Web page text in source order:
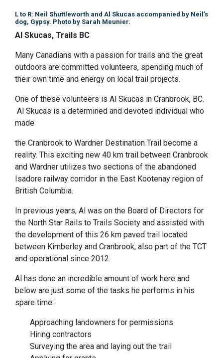
L to R: Neil Shuttleworth and Al Skucas accompanied by Neil’s
dog, Gypsy. Photo by Sarah Meunier.
Al Skucas, Trails BC
Many Canadians with a passion for trails and the great
outdoors are committed volunteers, spending much of
their own time and energy on local trail projects.
One of these volunteers is Al Skucas in Cranbrook, BC.
Al Skucas is a determined and devoted individual who
made
the Cranbrook to Wardner Destination Trail become a
reality. This exciting new 40 km trail between Cranbrook
and Wardner utilizes two sections of the abandoned
Isadore railway corridor in the East Kootenay region of
British Columbia.
In previous years, Al was on the Board of Directors for
the North Star Rails to Trails Society and assisted with
the development of this 26 km paved trail located
between Kimberley and Cranbrook, also part of the TCT
and operational since 2012.
Al has done an incredible amount of work here and
below are just some of the tasks he performs in his
spare time:
Approaching landowners for permissions
Hiring contractors
Surveying the area and laying out the trail